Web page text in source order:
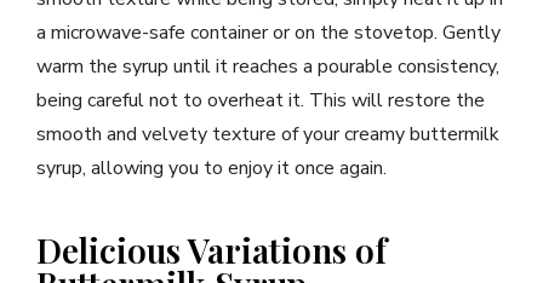
a microwave-safe container or on the stovetop. Gently
warm the syrup until it reaches a pourable consistency,
being careful not to overheat it. This will restore the
smooth and velvety texture of your creamy buttermilk
syrup, allowing you to enjoy it once again.
Delicious Variations of